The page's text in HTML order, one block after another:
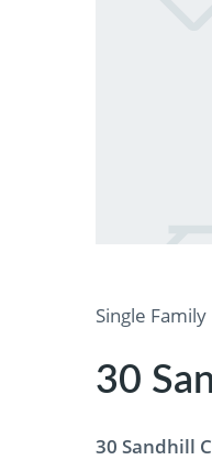
Single Family
30
30 Sandhill